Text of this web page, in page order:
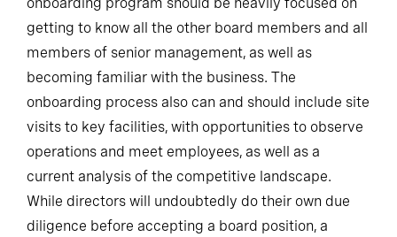
getting to know all the other board members and all
members of senior management, as well as
becoming familiar with the business. The
onboarding process also can and should include site
visits to key facilities, with opportunities to observe
operations and meet employees, as well as a
current analysis of the competitive landscape.
While directors will undoubtedly do their own due
diligence before accepting a board position, a